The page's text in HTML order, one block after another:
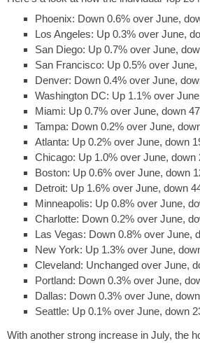
Phoenix: Down 0.6% over June,
Los Angeles: Up 0.3% over June,
San Diego: Up 0.7% over June,
San Francisco: Up 0.5% over
Denver: Down 0.4% over June,
Washington DC: Up 1.1% over
Miami: Up 0.7% over June, down
Tampa: Down 0.2% over June,
Atlanta: Up 0.2% over June, down
Chicago: Up 1.0% over June, down
Boston: Up 0.6% over June, down
Detroit: Up 1.6% over June, down
Minneapolis: Up 0.8% over June,
Charlotte: Down 0.2% over June,
Las Vegas: Down 0.8% over June,
New York: Up 1.3% over June,
Cleveland: Unchanged over June,
Portland: Down 0.3% over June,
Dallas: Down 0.3% over June,
Seattle: Up 0.1% over June, down
With another strong increase in July, the